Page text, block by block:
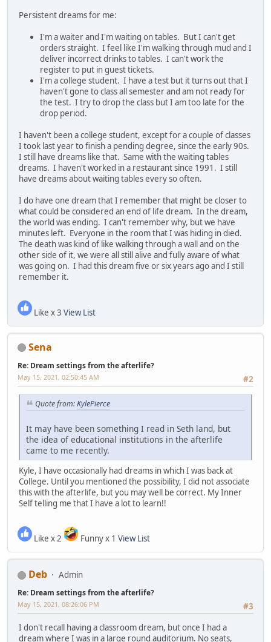
Persistent dreams for me:
I'm a waiter and I'm waiting on tables. But I can't get
orders straight. I feel like I'm walking through mud and I
deliver incorrect drinks to tables. I can't work the
register to put in guest tickets.
I'm a college student. I have a test but it turns out that I
haven't gone to class all semester and am not ready for
the test. I try to drop the class but I am too late for the
drop period.
I haven't been a college student, except for a couple of classes
I took last year to finish a pending degree, since the early 90s.
I still have dreams like that. Same with the waiting tables
dreams. I haven't worked in a restaurant since 1991. I still
have dreams about waiting tables every so often.
I do have one dream that I remember that might be closer to
what could be considered an end of life dream. In the dream,
the world was ending. I can't remember why, but we have
minutes left. Everyone in the room that I was hiding in died.
The death was kind of like walking through a wall and on the
other side of it, we were all still alive and fully aware of what
was going on. I had this dream five or six years ago and I still
remember it.
Like x 3 View List
Sena
Re: Dream settings from the afterlife?
#2
May 15, 2021, 02:50:45 AM
Quote from:KylePierce
It may have been something I read in Seth land, but
the idea of educational institutions in the afterlife
came to me recently.
Kyle, I have occasionally had dreams in which I was back at
College. Until you mentioned the possibility, I did not associate
this with the afterlife, but you may well be correct. My Inner
Self telling me that I have a lot to learn!!
Like x 2 Funny x 1 View List
Deb Admin
Re: Dream settings from the afterlife?
#3
May 15, 2021, 08:26:06 PM
I don't recall having a classroom dream, but once I had a
dream where I was in a large round auditorium. No seats,